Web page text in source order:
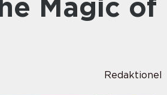
Magic of
Redaktionel